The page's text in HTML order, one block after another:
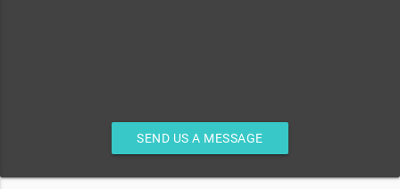
SEND US A MESSAGE